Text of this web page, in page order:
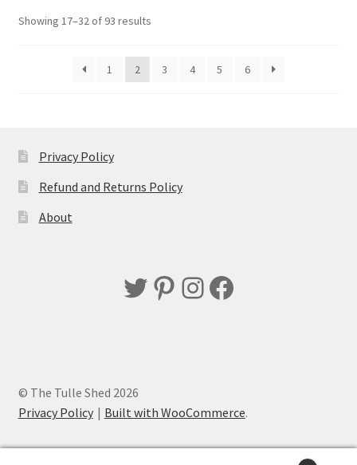
Showing 17–32 of 93 results
1 2 3 4 5 6
Privacy Policy
Refund and Returns Policy
About
Twitter
Pinterest
Instagram
Facebook
© The Tulle Shed 2026
Privacy Policy
Built with WooCommerce.